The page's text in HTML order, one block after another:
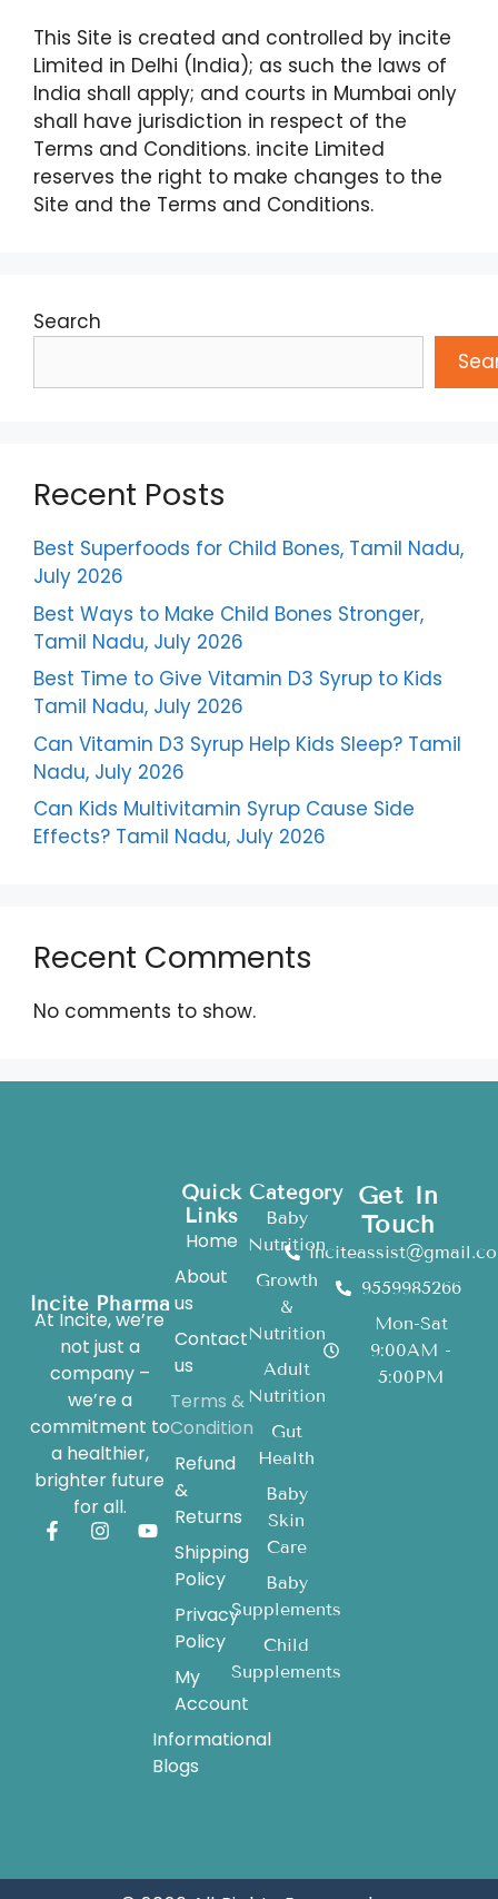
This Site is created and controlled by incite
Limited in Delhi (India); as such the laws of
India shall apply; and courts in Mumbai only
shall have jurisdiction in respect of the
Terms and Conditions. incite Limited
reserves the right to make changes to the
Site and the Terms and Conditions.
Search
Recent Posts
Best Superfoods for Child Bones, Tamil Nadu,
July 2026
Best Ways to Make Child Bones Stronger,
Tamil Nadu, July 2026
Best Time to Give Vitamin D3 Syrup to Kids
Tamil Nadu, July 2026
Can Vitamin D3 Syrup Help Kids Sleep? Tamil
Nadu, July 2026
Can Kids Multivitamin Syrup Cause Side
Effects? Tamil Nadu, July 2026
Recent Comments
No comments to show.
Incite Pharma
At Incite, we’re
not just a
company –
we’re a
commitment to
a healthier,
brighter future
for all.
Category
Baby
Nutrition
Growth
&
Nutrition
Adult
Nutrition
Gut
Health
Baby
Skin
Care
Baby
Supplements
Child
Supplements
Quick
Links
Home
About
us
Contact
us
Terms &
Condition
Refund
&
Returns
Shipping
Policy
Privacy
Policy
My
Account
Informational
Blogs
Get In
Touch
9559985266
Mon-Sat
9:00AM -
5:00PM